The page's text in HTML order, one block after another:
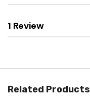
1 Review
Related Products